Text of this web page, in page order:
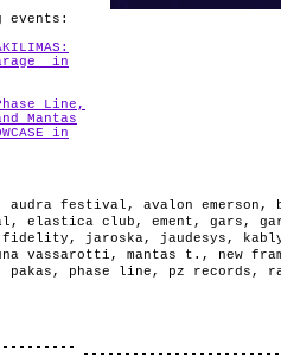
events:
in
Line,
Mantas
in
audra festival , avalon emerson ,
, elastica club , ement , gars ,
fidelity , jaroska, jaudesys ,
vassarotti , mantas t. , new
pakas , phase line , pz records ,